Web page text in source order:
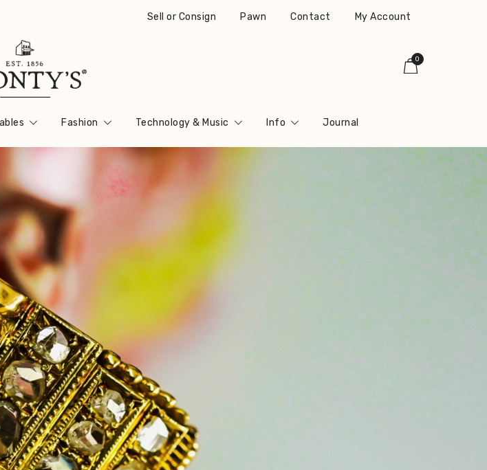
Sell or Consign Pawn Contact My Account
®
0
Fashion Technology & Music Info Journal